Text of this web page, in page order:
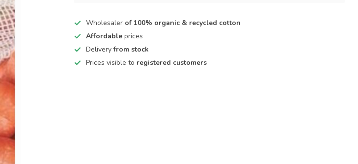
Wholesaler of 100% organic & recycled cotton
Affordable prices
Deliveryfrom stock
Prices visible to registered customers